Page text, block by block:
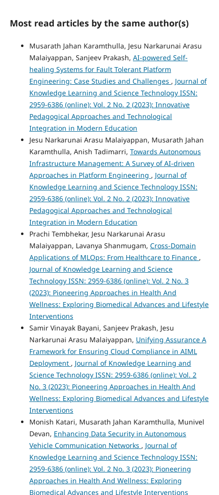
Most read articles by the same author(s)
Musarath Jahan Karamthulla, Jesu Narkarunai Arasu
Malaiyappan, Sanjeev Prakash, AI-powered Self-
healing Systems for Fault Tolerant Platform
Engineering: Case Studies and Challenges , Journal of
Knowledge Learning and Science Technology ISSN:
2959-6386 (online): Vol. 2 No. 2 (2023): Innovative
Pedagogical Approaches and Technological
Integration in Modern Education
Jesu Narkarunai Arasu Malaiyappan, Musarath Jahan
Karamthulla, Anish Tadimarri, Towards Autonomous
Infrastructure Management: A Survey of AI-driven
Approaches in Platform Engineering , Journal of
Knowledge Learning and Science Technology ISSN:
2959-6386 (online): Vol. 2 No. 2 (2023): Innovative
Pedagogical Approaches and Technological
Integration in Modern Education
Prachi Tembhekar, Jesu Narkarunai Arasu
Malaiyappan, Lavanya Shanmugam, Cross-Domain
Applications of MLOps: From Healthcare to Finance ,
Journal of Knowledge Learning and Science
Technology ISSN: 2959-6386 (online): Vol. 2 No. 3
(2023): Pioneering Approaches in Health And
Wellness: Exploring Biomedical Advances and Lifestyle
Interventions
Samir Vinayak Bayani, Sanjeev Prakash, Jesu
Narkarunai Arasu Malaiyappan, Unifying Assurance A
Framework for Ensuring Cloud Compliance in AIML
Deployment , Journal of Knowledge Learning and
Science Technology ISSN: 2959-6386 (online): Vol. 2
No. 3 (2023): Pioneering Approaches in Health And
Wellness: Exploring Biomedical Advances and Lifestyle
Interventions
Monish Katari, Musarath Jahan Karamthulla, Munivel
Devan, Enhancing Data Security in Autonomous
Vehicle Communication Networks , Journal of
Knowledge Learning and Science Technology ISSN:
2959-6386 (online): Vol. 2 No. 3 (2023): Pioneering
Approaches in Health And Wellness: Exploring
Biomedical Advances and Lifestyle Interventions